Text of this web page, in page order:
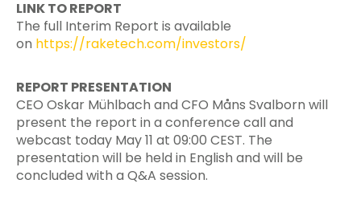
LINK TO REPORT
The full Interim Report is available
on https://raketech.com/investors/
REPORT PRESENTATION
CEO Oskar Mühlbach and CFO Måns Svalborn will
present the report in a conference call and
webcast today May 11 at 09:00 CEST. The
presentation will be held in English and will be
concluded with a Q&A session.